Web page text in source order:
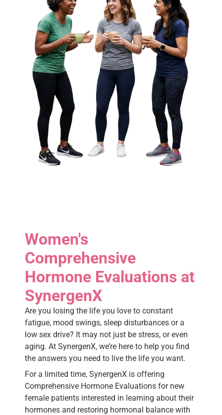
Women's
Comprehensive
Hormone Evaluations at
SynergenX
Are you losing the life you love to constant
fatigue, mood swings, sleep disturbances or a
low sex drive? It may not just be stress, or even
aging. At SynergenX, we’re here to help you find
the answers you need to live the life you want.
For a limited time, SynergenX is offering
Comprehensive Hormone Evaluations for new
female patients interested in learning about their
hormones and restoring hormonal balance with